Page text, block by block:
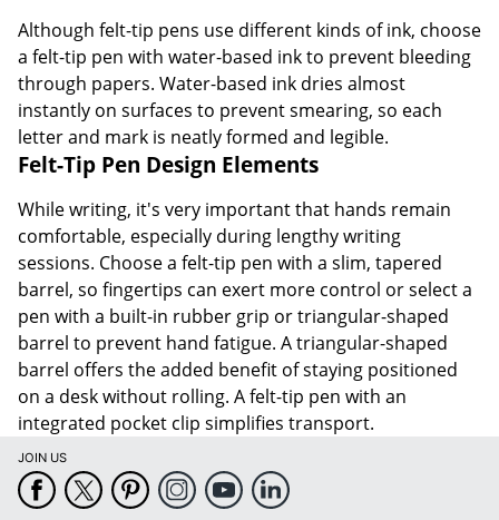
Although felt-tip pens use different kinds of ink, choose
a felt-tip pen with water-based ink to prevent bleeding
through papers. Water-based ink dries almost
instantly on surfaces to prevent smearing, so each
letter and mark is neatly formed and legible.
Felt-Tip Pen Design Elements
While writing, it's very important that hands remain
comfortable, especially during lengthy writing
sessions. Choose a felt-tip pen with a slim, tapered
barrel, so fingertips can exert more control or select a
pen with a built-in rubber grip or triangular-shaped
barrel to prevent hand fatigue. A triangular-shaped
barrel offers the added benefit of staying positioned
on a desk without rolling. A felt-tip pen with an
integrated pocket clip simplifies transport.
JOIN US